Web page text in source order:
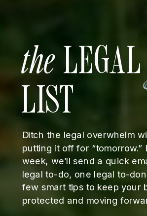
Ditch the legal overwhelm
putting it off for “tomorrow.”
week, we’ll send a quick
legal to-do, one legal to-
few smart tips to keep your
protected and moving
theLEGAL
LIST